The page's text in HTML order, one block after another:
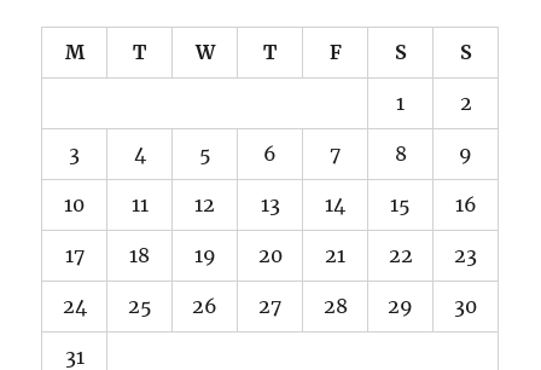
M T W T F S S
1 2
3 4 5 6 7 8 9
10 11 12 13 14 15 16
17 18 19 20 21 22 23
24 25 26 27 28 29 30
31